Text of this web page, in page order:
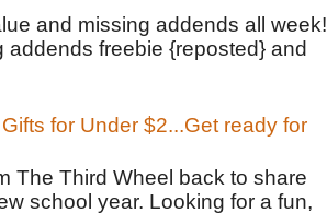
and missing addends all week!
freebie {reposted} and
for Under $2...Get ready for
The Third Wheel back to share
school year. Looking for a fun,